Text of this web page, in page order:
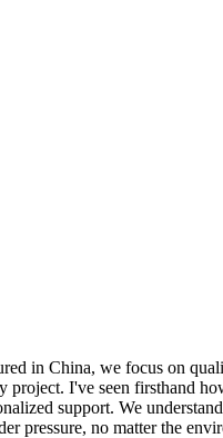
in China, we focus on
I've seen firsthand
support. We
no matter the